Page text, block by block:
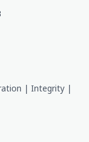
| Integrity |